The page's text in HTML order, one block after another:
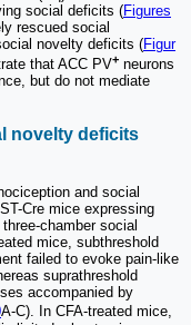
social deficits (Figures
rescued social
novelty deficits (Figur
that ACC PV+ neurons
but do not mediate
novelty deficits
and social
Cre mice expressing
chamber social
mice, subthreshold
failed to evoke pain-like
suprathreshold
accompanied by
A-C). In CFA-treated mice,